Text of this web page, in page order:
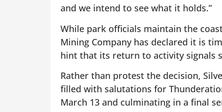
and we intend to see what it holds.”
While park officials maintain the
Mining Company has declared it is
hint that its return to activity signals
Rather than protest the decision,
filled with salutations for
March 13 and culminating in a final